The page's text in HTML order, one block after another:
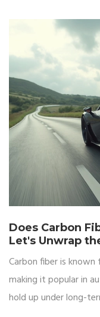
Does Carbon
Let's Unwrap
Carbon fiber is
making it popular in
hold up under long-